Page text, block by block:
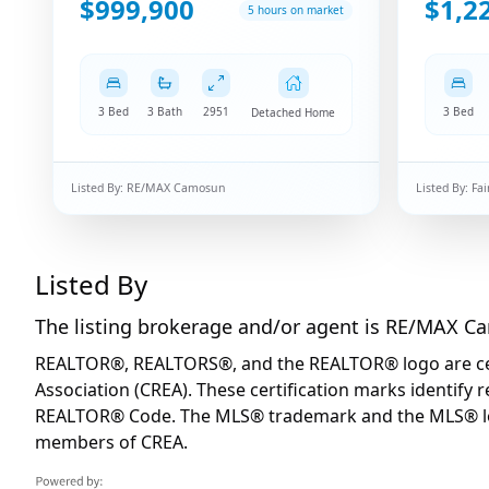
$999,900 5 hours on market
3 Bed 3 Bath 2951 Detached Home
Listed By: RE/MAX Camosun
3 Bed
Listed By:
Listed By
The listing brokerage and/or agent is RE/MAX
REALTOR®, REALTORS®, and the REALTOR® logo
Association (CREA). These certification marks identify
REALTOR® Code. The MLS® trademark and the
members of CREA.